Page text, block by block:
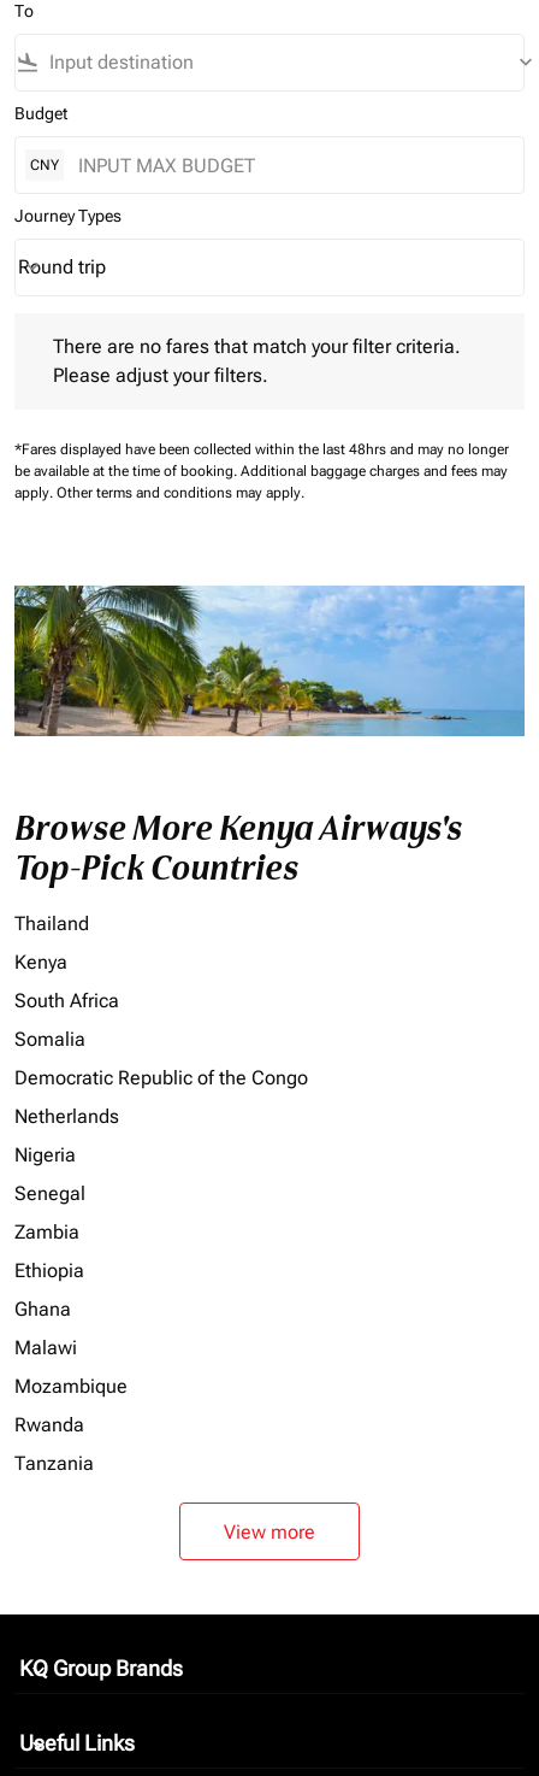
To
flight_land keyboard_arrow_down
Budget
CNY
Journey Types
Journey Types option Round trip Selected
Round trip
keyboard_arrow_down
There are no fares that match your filter criteria.
Please adjust your filters.
*Fares displayed have been collected within the last 48hrs and may no longer
be available at the time of booking. Additional baggage charges and fees may
apply. Other terms and conditions may apply.
Browse More Kenya Airways's
Top-Pick Countries
Thailand
Kenya
South Africa
Somalia
Democratic Republic of the Congo
Netherlands
Nigeria
Senegal
Zambia
Ethiopia
Ghana
Malawi
Mozambique
Rwanda
Tanzania
View more
KQ Group Brands
keyboard_arrow_down
Useful Links
keyboard_arrow_down